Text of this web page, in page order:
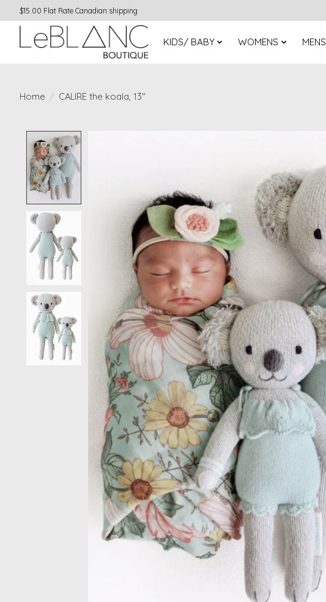
$15.00 Flat Rate Canadian shipping
KIDS/ BABY WOMENS MENS
Home / CALIRE the koala, 13"